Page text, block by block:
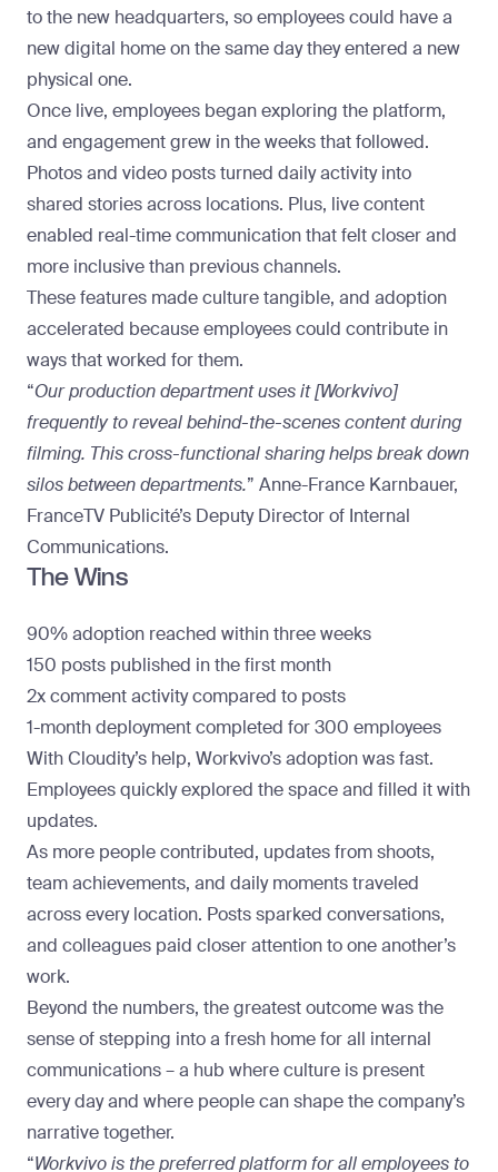
to the new headquarters, so employees could have a
new digital home on the same day they entered a new
physical one.
Once live, employees began exploring the platform,
and engagement grew in the weeks that followed.
Photos and video poststurned daily activity into
shared stories across locations. Plus, live content
enabled real-time communication that felt closer and
more inclusive than previous channels.
These features made culture tangible, and adoption
accelerated because employees could contribute in
ways that worked for them.
“Our production department uses it [Workvivo]
frequently to reveal behind-the-scenes content during
filming. This cross-functional sharing helps break down
silos between departments.” Anne-France Karnbauer,
FranceTV Publicité’s Deputy Director of Internal
Communications.
The Wins
90% adoption reached within three weeks
150 posts published in the first month
2x comment activity compared to posts
1-month deployment completed for 300 employees
With Cloudity’s help, Workvivo’s adoption was fast.
Employees quickly explored the space and filled it with
updates.
As more people contributed, updates from shoots,
team achievements, and daily moments traveled
across every location. Posts sparked conversations,
and colleagues paid closer attention to one another’s
work.
Beyond the numbers, the greatest outcome was the
sense of stepping into a fresh home for all internal
communications– a hub where culture is present
every day and where people can shape the company’s
narrative together.
“Workvivo is the preferred platform for all employees to